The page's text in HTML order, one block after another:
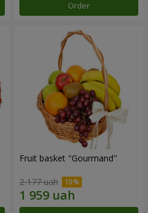
Order
Fruit basket "Gourmand"
2 177 uah